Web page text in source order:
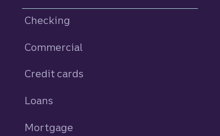
Checking
Commercial
Credit cards
Loans
Mortgage